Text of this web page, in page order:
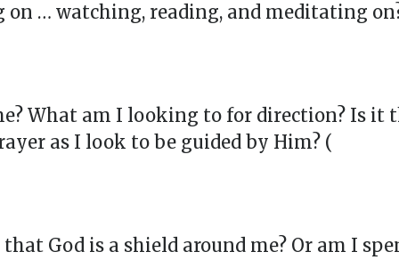
on … watching, reading, and meditating
What am I looking to for direction? Is it
as I look to be guided by Him? (
that God is a shield around me? Or am I